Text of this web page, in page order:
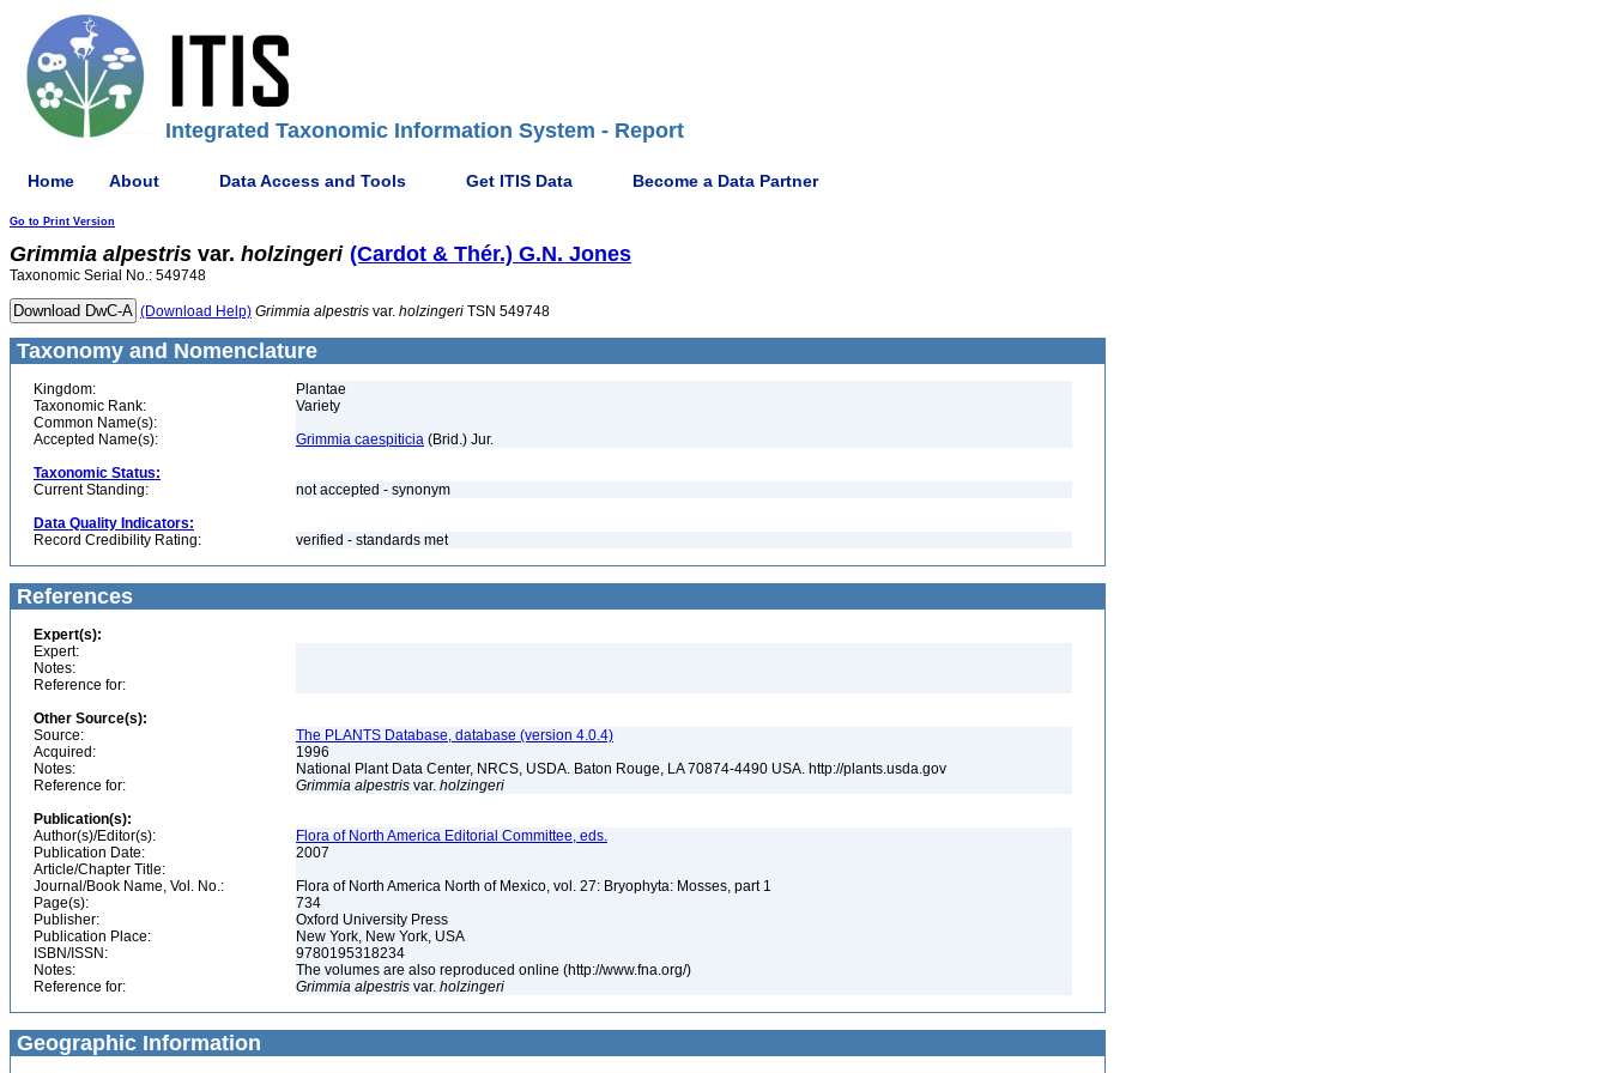
Integrated Taxonomic Information System - Report
Home About Data Access and Tools Get ITIS Data Become a Data Partner
Go to Print Version
Grimmia alpestris var. holzingeri (Cardot & Thér.) G.N. Jones
Taxonomic Serial No.: 549748
(Download Help) Grimmia alpestris var. holzingeri TSN 549748
Taxonomy and Nomenclature
Kingdom:
Plantae
Taxonomic Rank:
Variety
Common Name(s):
Accepted Name(s):
Grimmia caespiticia (Brid.) Jur.
Taxonomic Status:
Current Standing:
not accepted - synonym
Data Quality Indicators:
Record Credibility Rating:
verified - standards met
References
Expert(s):
Expert:
Notes:
Reference for:
Other Source(s):
Source:
The PLANTS Database, database (version 4.0.4)
Acquired:
1996
Notes:
National Plant Data Center, NRCS, USDA. Baton Rouge, LA 70874-4490 USA. http://plants.usda.gov
Reference for:
Grimmia alpestris var. holzingeri
Publication(s):
Author(s)/Editor(s):
Flora of North America Editorial Committee, eds.
Publication Date:
2007
Article/Chapter Title:
Journal/Book Name, Vol. No.:
Flora of North America North of Mexico, vol. 27: Bryophyta: Mosses, part 1
Page(s):
734
Publisher:
Oxford University Press
Publication Place:
New York, New York, USA
ISBN/ISSN:
9780195318234
Notes:
The volumes are also reproduced online (http://www.fna.org/)
Reference for:
Grimmia alpestris var. holzingeri
Geographic Information